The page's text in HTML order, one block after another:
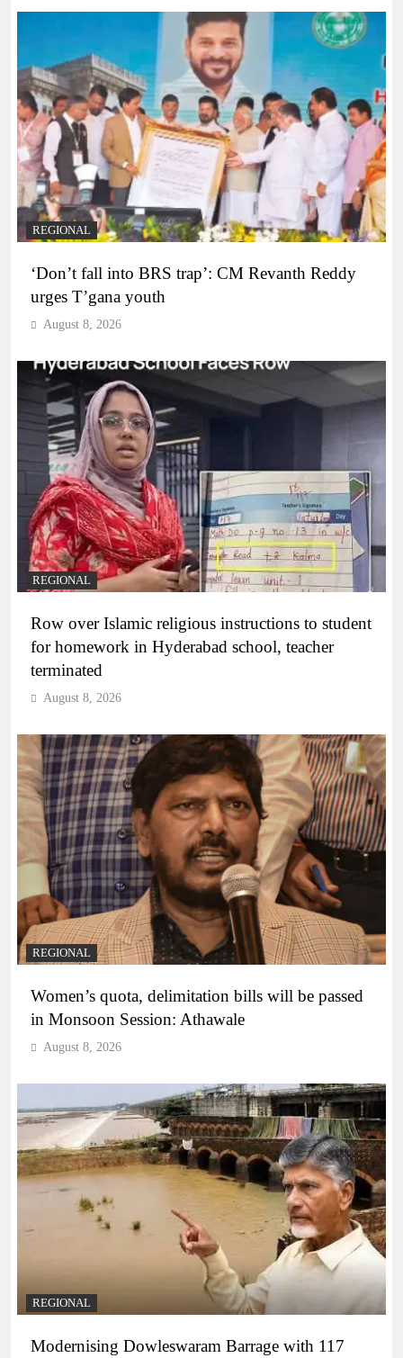
REGIONAL
‘Don’t fall into BRS trap’: CM Revanth Reddy
urges T’gana youth
August 8, 2026
REGIONAL
Row over Islamic religious instructions to student
for homework in Hyderabad school, teacher
terminated
August 8, 2026
REGIONAL
Women’s quota, delimitation bills will be passed
in Monsoon Session: Athawale
August 8, 2026
REGIONAL
Modernising Dowleswaram Barrage with 117